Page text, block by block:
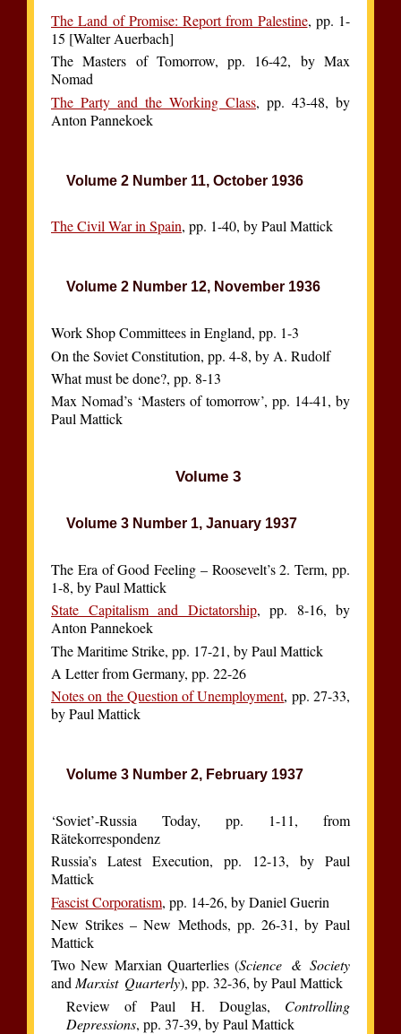
The Land of Promise: Report from Palestine, pp. 1-
15 [Walter Auerbach]
The Masters of Tomorrow, pp. 16-42, by Max
Nomad
The Party and the Working Class, pp. 43-48, by
Anton Pannekoek
Volume 2 Number 11, October 1936
The Civil War in Spain, pp. 1-40, by Paul Mattick
Volume 2 Number 12, November 1936
Work Shop Committees in England, pp. 1-3
On the Soviet Constitution, pp. 4-8, by A. Rudolf
What must be done?, pp. 8-13
Max Nomad’s ‘Masters of tomorrow’, pp. 14-41, by
Paul Mattick
Volume 3
Volume 3 Number 1, January 1937
The Era of Good Feeling – Roosevelt’s 2. Term, pp.
1-8, by Paul Mattick
State Capitalism and Dictatorship, pp. 8-16, by
Anton Pannekoek
The Maritime Strike, pp. 17-21, by Paul Mattick
A Letter from Germany, pp. 22-26
Notes on the Question of Unemployment, pp. 27-33,
by Paul Mattick
Volume 3 Number 2, February 1937
‘Soviet’-Russia Today, pp. 1-11, from
Rätekorrespondenz
Russia’s Latest Execution, pp. 12-13, by Paul
Mattick
Fascist Corporatism, pp. 14-26, by Daniel Guerin
New Strikes – New Methods, pp. 26-31, by Paul
Mattick
Two New Marxian Quarterlies (Science & Society
andMarxist Quarterly), pp. 32-36, by Paul Mattick
Review of Paul H. Douglas, Controlling
Depressions, pp. 37-39, by Paul Mattick